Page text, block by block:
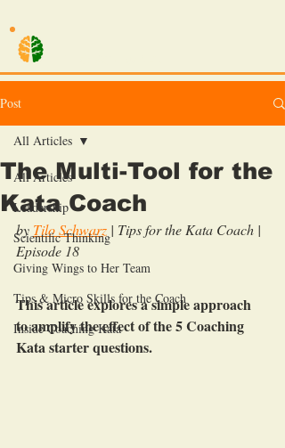
Post
All Articles
Leadership
Scientific Thinking
Giving Wings to Her Team
Tips & Micro Skills for the Coach
Inside Coaching Kata
All Articles
The Multi-Tool for the
Kata Coach
by Tilo Schwarz | Tips for the Kata Coach |
Episode 18
This article explores a simple approach
to amplify the effect of the 5 Coaching
Kata starter questions.